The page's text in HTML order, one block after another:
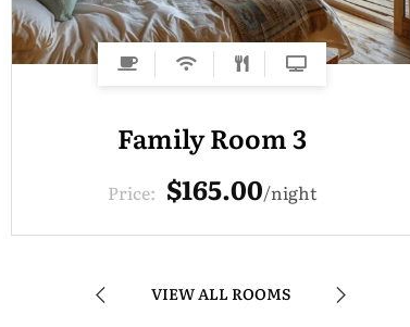
Family Room 3
Price: $165.00 night
VIEW ALL ROOMS